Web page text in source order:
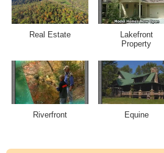
Real Estate
Lakefront
Property
Riverfront Equine